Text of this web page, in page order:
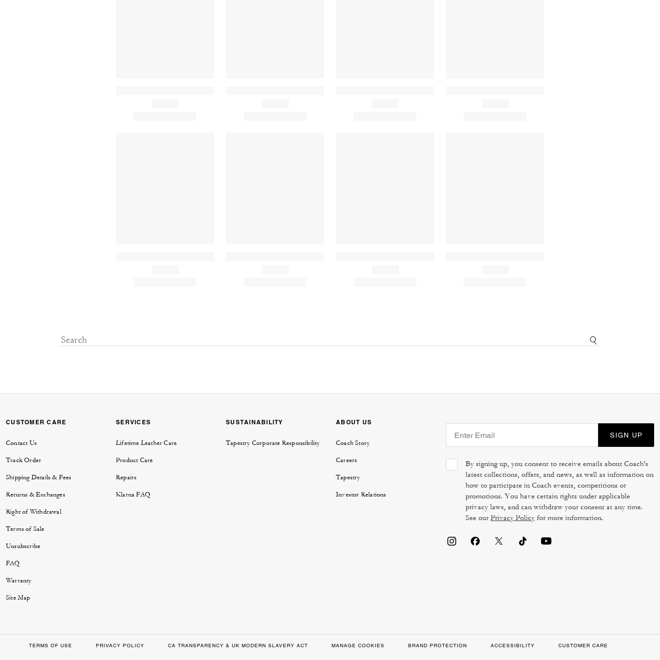
CUSTOMER CARE
Contact Us
Track Order
Shipping Details & Fees
Returns & Exchanges
Right of Withdrawal
Terms of Sale
Unsubscribe
FAQ
Warranty
Site Map
SERVICES
Lifetime Leather Care
Product Care
Repairs
Klarna FAQ
SUSTAINABILITY
Tapestry Corporate Responsibility
ABOUT US
Coach Story
Careers
Tapestry
Investor Relations
SIGN UP
By signing up, you consent to receive emails about Coach's
latest collections, offers, and news, as well as information on
how to participate in Coach events, competitions or
promotions. You have certain rights under applicable
privacy laws, and can withdraw your consent at any time.
See ourPrivacy Policy for more information.
TERMS OF USE PRIVACY POLICY CA TRANSPARENCY & UK MODERN SLAVERY ACT MANAGE COOKIES BRAND PROTECTION ACCESSIBILITY CUSTOMER CARE